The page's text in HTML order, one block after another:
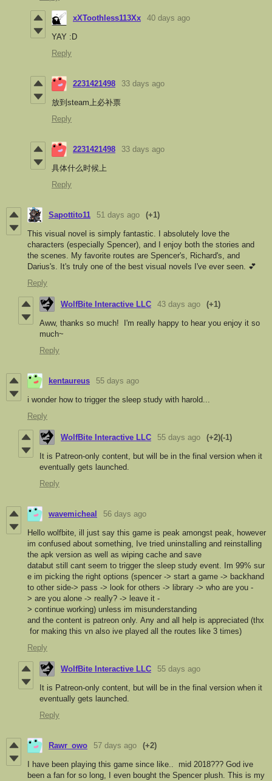
xXToothless113Xx 40 days ago
YAY :D
Reply
2231421498 33 days ago
放到steam上必补票
Reply
2231421498 33 days ago
具体什么时候上
Reply
Sapottito11 51 days ago (+1)
This visual novel is simply fantastic. I absolutely love the
characters (especially Spencer), and I enjoy both the stories and
the scenes. My favorite routes are Spencer's, Richard's, and
Darius's. It's truly one of the best visual novels I've ever seen. 💕
Reply
WolfBite Interactive LLC 43 days ago (+1)
Aww, thanks so much! I'm really happy to hear you enjoy it so
much~
Reply
kentaureus 55 days ago
i wonder how to trigger the sleep study with harold...
Reply
WolfBite Interactive LLC 55 days ago (+2)(-1)
It is Patreon-only content, but will be in the final version when it
eventually gets launched.
Reply
wavemicheal 56 days ago
Hello wolfbite, ill just say this game is peak amongst peak, however
im confused about something, Ive tried uninstalling and reinstalling
the apk version as well as wiping cache and save
databut still cant seem to trigger the sleep study event. Im 99% sur
e im picking the right options (spencer -> start a game -> backhand
to other side-> pass -> look for others -> library -> who are you -
> are you alone -> really? -> leave it -
> continue working) unless im misunderstanding
and the content is patreon only. Any and all help is appreciated (thx
for making this vn also ive played all the routes like 3 times)
Reply
WolfBite Interactive LLC 55 days ago
It is Patreon-only content, but will be in the final version when it
eventually gets launched.
Reply
Rawr_owo 57 days ago (+2)
I have been playing this game since like.. mid 2018??? God ive
been a fan for so long, I even bought the Spencer plush. This is my